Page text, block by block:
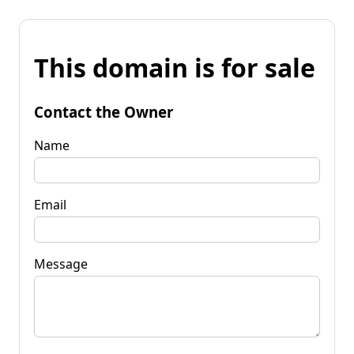
This domain is for sale
Contact the Owner
Name
Email
Message